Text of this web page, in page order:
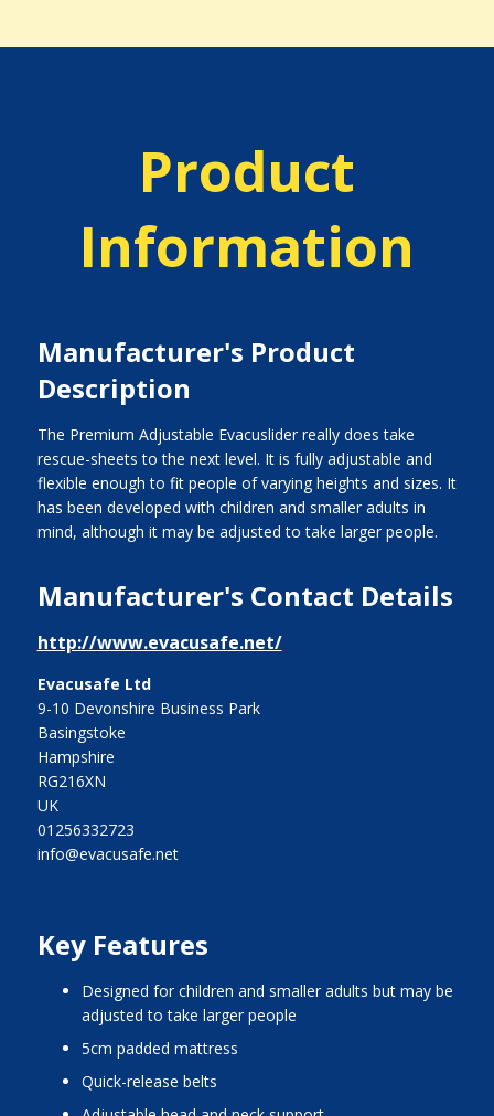
Product
Information
Manufacturer's Product
Description
The Premium Adjustable Evacuslider really does take
rescue-sheets to the next level. It is fully adjustable and
flexible enough to fit people of varying heights and sizes. It
has been developed with children and smaller adults in
mind, although it may be adjusted to take larger people.
Manufacturer's Contact Details
http://www.evacusafe.net/
Evacusafe Ltd
9-10 Devonshire Business Park
Basingstoke
Hampshire
RG216XN
UK
01256332723
info@evacusafe.net
Key Features
designed for children and smaller adults but may be
adjusted to take larger people
5cm padded mattress
quick-release belts